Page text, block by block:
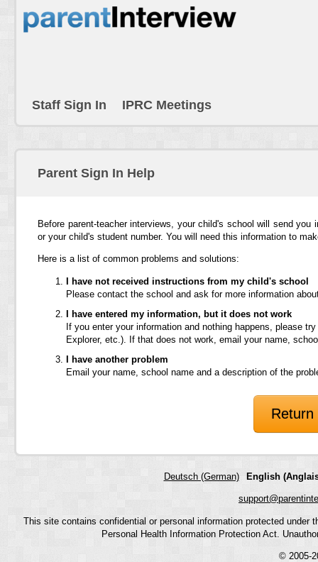
Staff Sign In IPRC Meetings
Parent Sign In Help
Before parent-teacher interviews, your child's school will send
or your child's student number. You will need this information to
Here is a list of common problems and solutions:
I have not received instructions from my child's school
Please contact the school and ask for more information
I have entered my information, but it does not work
If you enter your information and nothing happens, please
Explorer, etc.). If that does not work, email your name,
I have another problem
Email your name, school name and a description of the
Deutsch (German) English
This site contains confidential or personal information protected
Personal Health Information Protection Act.
© 2005-